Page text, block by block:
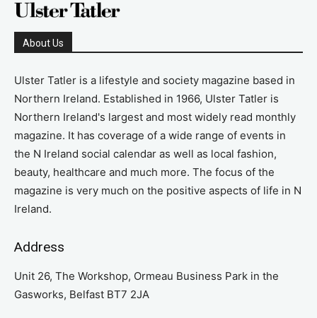
About Us
Ulster Tatler is a lifestyle and society magazine based in
Northern Ireland. Established in 1966, Ulster Tatler is
Northern Ireland's largest and most widely read monthly
magazine. It has coverage of a wide range of events in
the N Ireland social calendar as well as local fashion,
beauty, healthcare and much more. The focus of the
magazine is very much on the positive aspects of life in N
Ireland.
Address
Unit 26, The Workshop, Ormeau Business Park in the
Gasworks, Belfast BT7 2JA